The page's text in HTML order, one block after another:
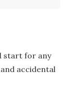
start for any
accidental